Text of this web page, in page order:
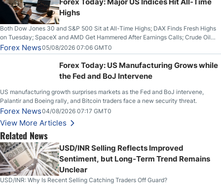
Highs
Both Dow Jones 30 and S&P 500 Sit at All-Time Highs; DAX Finds Fresh Highs
on Tuesday; SpaceX and AMD Get Hammered After Earnings Calls; Crude Oil
Slices Below $80 on Renewed Hopes; US Dollar Continues to Attempt to
Stabilize Against the Yen; Mexican Peso Sees Rally as Rates Drop
Forex News05/08/2026 07:06 GMT0
Forex Today: US Manufacturing Grows while
the Fed and BoJ Intervene
US manufacturing growth surprises markets as the Fed and BoJ intervene,
Palantir and Boeing rally, and Bitcoin traders face a new security threat.
Forex News04/08/2026 07:17 GMT0
View More Articles
Related News
USD/INR Selling Reflects Improved
Sentiment, but Long-Term Trend Remains
Unclear
USD/INR: Why Is Recent Selling Catching Traders Off Guard?